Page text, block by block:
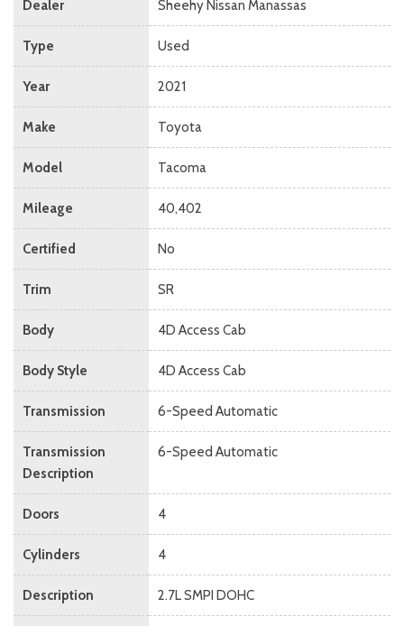
Dealer Sheehy Nissan Manassas
Type Used
Year 2021
Make Toyota
Model Tacoma
Mileage 40,402
Certified No
Trim SR
Body 4D Access Cab
Body Style 4D Access Cab
Transmission 6-Speed Automatic
Transmission
Description
6-Speed Automatic
Doors 4
Cylinders 4
Description 2.7L SMPI DOHC